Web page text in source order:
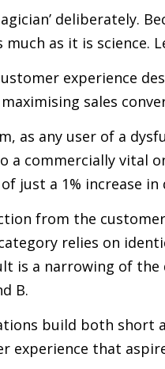
deliberately.
as it is science.
experience
sales
as any user of a
a commercially vital
just a 1% increase
from the
relies on
is a narrowing of the
B.
build both short
experience that